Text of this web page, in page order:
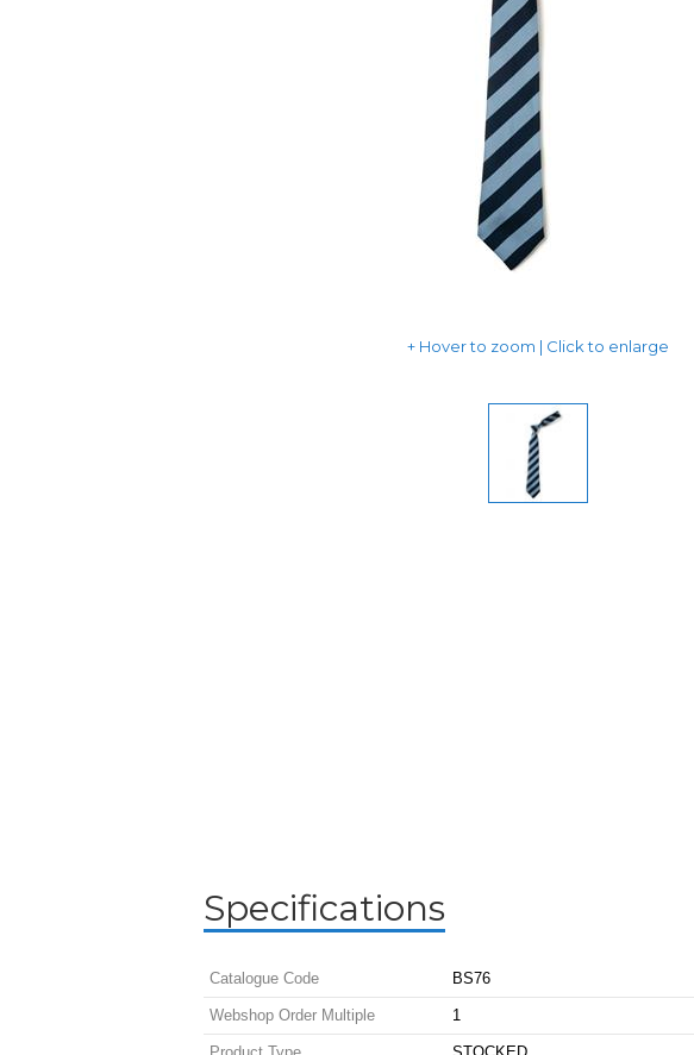
Hover to zoom | Click to enlarge
Specifications
Catalogue Code BS76
Webshop Order Multiple 1